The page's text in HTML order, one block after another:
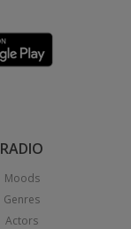
RADIO
Moods
Genres
Actors